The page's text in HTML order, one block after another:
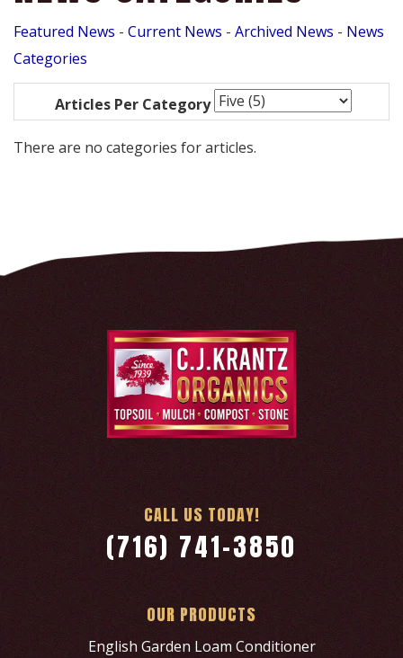
Featured News - Current News - Archived News - News
Categories
Articles Per Category
There are no categories for articles.
CALL US TODAY!
(716) 741-3850
OUR PRODUCTS
English Garden Loam Conditioner